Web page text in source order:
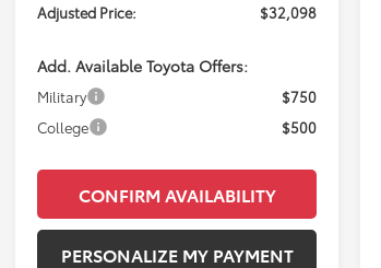
Adjusted Price:
$32,098
Add. Available Toyota Offers:
Military
$750
College
$500
CONFIRM AVAILABILITY
PERSONALIZE MY PAYMENT